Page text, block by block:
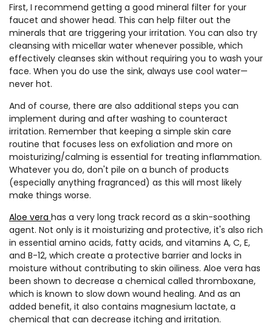
First, I recommend getting a good mineral filter for your
faucet and shower head. This can help filter out the
minerals that are triggering your irritation. You can also try
cleansing with micellar water whenever possible, which
effectively cleanses skin without requiring you to wash your
face. When you do use the sink, always use cool water—
never hot.
And of course, there are also additional steps you can
implement during and after washing to counteract
irritation. Remember that keeping a simple skin care
routine that focuses less on exfoliation and more on
moisturizing/calming is essential for treating inflammation.
Whatever you do, don't pile on a bunch of products
(especially anything fragranced) as this will most likely
make things worse.
Aloe vera has a very long track record as a skin-soothing
agent. Not only is it moisturizing and protective, it's also rich
in essential amino acids, fatty acids, and vitamins A, C, E,
and B-12, which create a protective barrier and locks in
moisture without contributing to skin oiliness. Aloe vera has
been shown to decrease a chemical called thromboxane,
which is known to slow down wound healing. And as an
added benefit, it also contains magnesium lactate, a
chemical that can decrease itching and irritation.